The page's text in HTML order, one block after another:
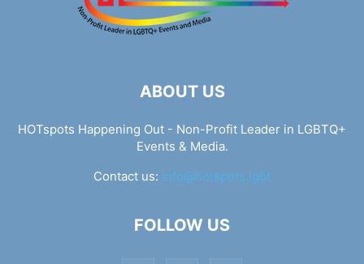
ABOUT US
HOTspots Happening Out - Non-Profit Leader in LGBTQ+
Events & Media.
Contact us: info@hotspots.lgbt
FOLLOW US